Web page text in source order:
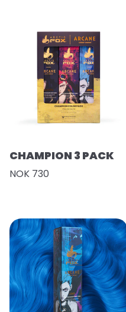
CHAMPION 3 PACK
NOK 730